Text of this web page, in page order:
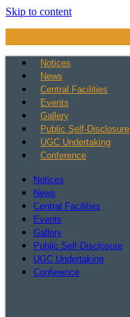
Skip to content
Notices
News
Central Facilities
Events
Gallery
Public Self-Disclosure
UGC Undertaking
Conference
Notices
News
Central Facilities
Events
Gallery
Public Self-Disclosure
UGC Undertaking
Conference